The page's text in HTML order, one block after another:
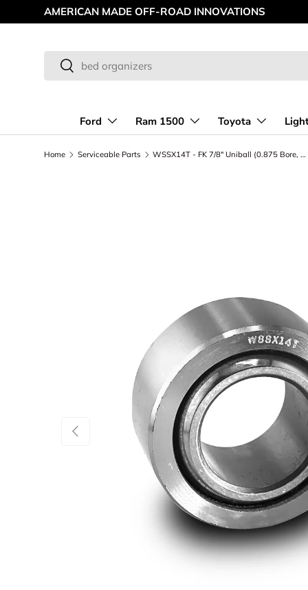
Skip to content
MAKING OFF-ROAD GREAT SINCE '98
Search
Search
Ford Ram 1500 Toyota
Home Serviceable Parts WSSX14T - FK 7/8" Uniball (0.875 Bore, 1.061 OD)
Previous